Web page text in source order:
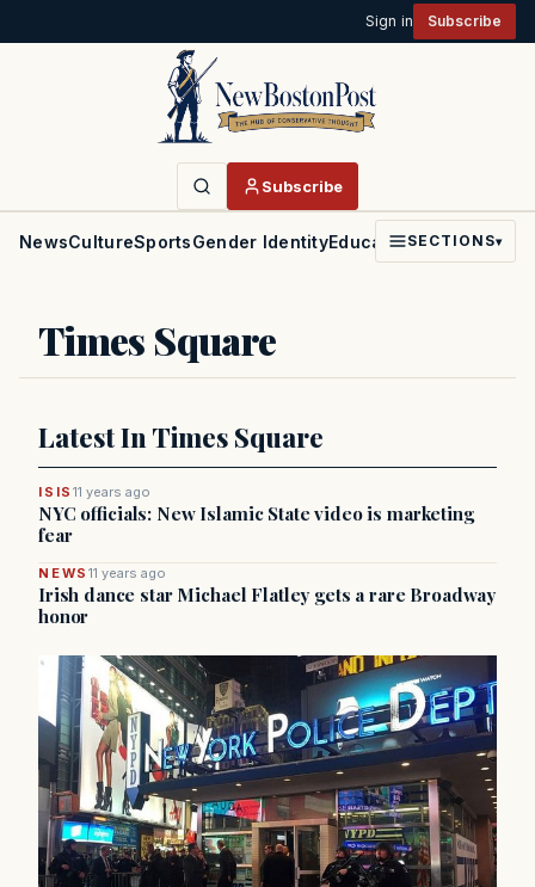
Sign in Subscribe
Subscribe
NewsCultureSportsGender IdentityEducationPoliticsFaith
SECTIONS▾
Times Square
Latest In Times Square
ISIS11 years ago
NYC officials: New Islamic State video is marketing
fear
NEWS11 years ago
Irish dance star Michael Flatley gets a rare Broadway
honor